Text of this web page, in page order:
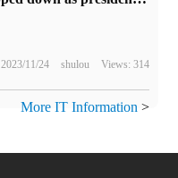
2023/11/24 shulou Views: 314
More IT Information >